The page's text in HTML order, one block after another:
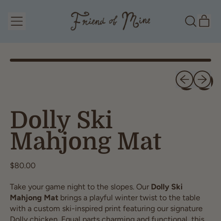
Menu
Search
Previous
Next
Dolly Ski
Mahjong Mat
Regular price
$80.00
Take your game night to the slopes. Our Dolly Ski
Mahjong Mat brings a playful winter twist to the table
with a custom ski-inspired print featuring our signature